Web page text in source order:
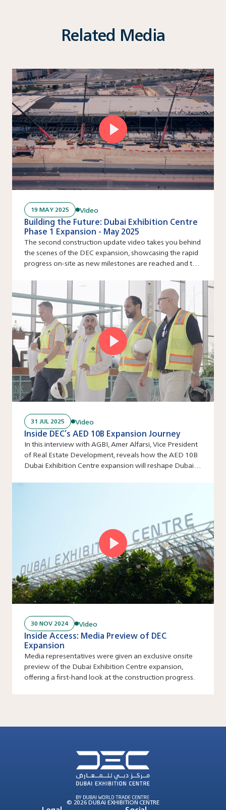
Related Media
19 MAY 2025 Video
Building the Future: Dubai Exhibition Centre
Phase 1 Expansion - May 2025
The second construction update video takes you behind
the scenes of the DEC expansion, showcasing the rapid
progress on-site as new milestones are reached and the
31 JUL 2025 Video
Inside DEC’s AED 10B Expansion Journey
In this interview with AGBI, Amer Alfarsi, Vice President
of Real Estate Development, reveals how the AED 10B
Dubai Exhibition Centre expansion will reshape Dubai’s
30 NOV 2024 Video
Inside Access: Media Preview of DEC
Expansion
Media representatives were given an exclusive onsite
preview of the Dubai Exhibition Centre expansion,
offering a first-hand look at the construction progress.
© 2026 DUBAI EXHIBITION CENTRE